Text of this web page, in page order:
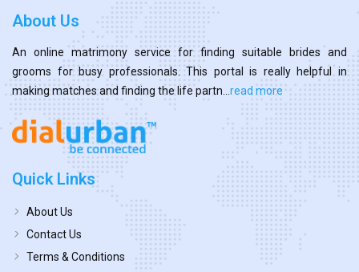
About Us
An online matrimony service for finding suitable brides and
grooms for busy professionals. This portal is really helpful in
making matches and finding the life partn... read more
Quick Links
About Us
Contact Us
Terms & Conditions